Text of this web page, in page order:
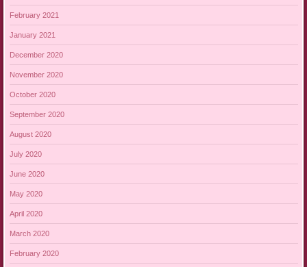
February 2021
January 2021
December 2020
November 2020
October 2020
September 2020
August 2020
July 2020
June 2020
May 2020
April 2020
March 2020
February 2020